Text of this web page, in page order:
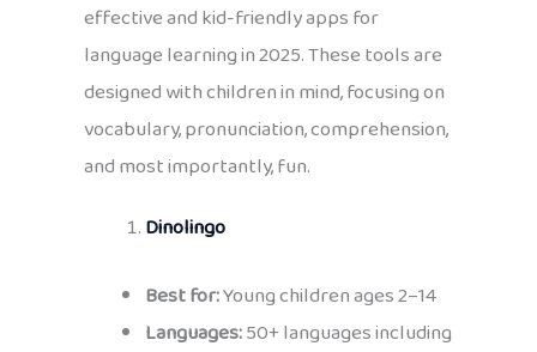
effective and kid-friendly apps for
language learning in 2025. These tools are
designed with children in mind, focusing on
vocabulary, pronunciation, comprehension,
and most importantly, fun.
Dinolingo
Best for:Young children ages 2–14
Languages:50+ languages including